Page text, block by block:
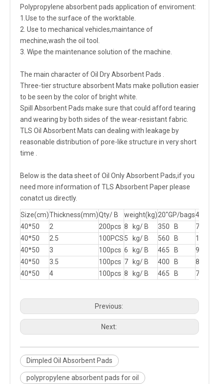
Polypropylene absorbent pads application of enviroment:
1.Use to the surface of the worktable.
2. Use to mechanical vehicles,maintance of
mechine,wash the oil tool.
3. Wipe the maintenance solution of the machine.
The main character of Oil Dry Absorbent Pads .
Three-tier structure absorbent Mats make pollution easier
to be seen by the color of bright white.
Spill Absorbent Pads make sure that could afford tearing
and wearing by both sides of the wear-resistant fabric.
TLS Oil Absorbent Mats can dealing with leakage by
reasonable distribution of pore-like structure in very short
time .
Below is the data sheet of Oil Only Absorbent Pads,if you
need more information of TLS Absorbent Paper please
conatct us directly.
Size(cm)Thickness(mm)Qty/ B weight(kg)20"GP/bags
40*50
2 200pcs 8 kg/ B 350 B
715 B
40*50
2.5 100PCS5 kg/ B 560 B
1140
40*50
3 100pcs 6 kg/ B 465 B
950 B
40*50
3.5 100pcs 7 kg/ B 400 B
815 B
40*50
4 100pcs 8 kg/ B 465 B 715 B
Previous:
Next:
Dimpled Oil Absorbent Pads
polypropylene absorbent pads for oil